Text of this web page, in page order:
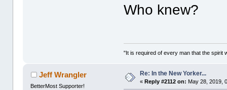
Who knew?
"It is required of every man that the spirit
Jeff Wrangler
BetterMost Supporter!
Re: In the New Yorker...
«Reply #2112 on: May 28, 2019,